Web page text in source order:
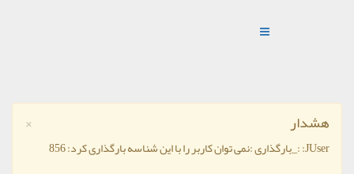
× هشدار
JUser: :_بارگذاری :نمی توان کاربر را با این شناسه بارگذاری کرد: 856